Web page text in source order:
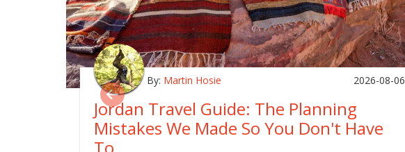
By: Martin Hosie 2026-08-06
Jordan Travel Guide: The Planning
Mistakes We Made So You Don't Have